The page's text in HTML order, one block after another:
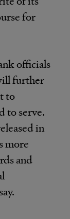
for
officials
further
to
to serve.
in
more
and